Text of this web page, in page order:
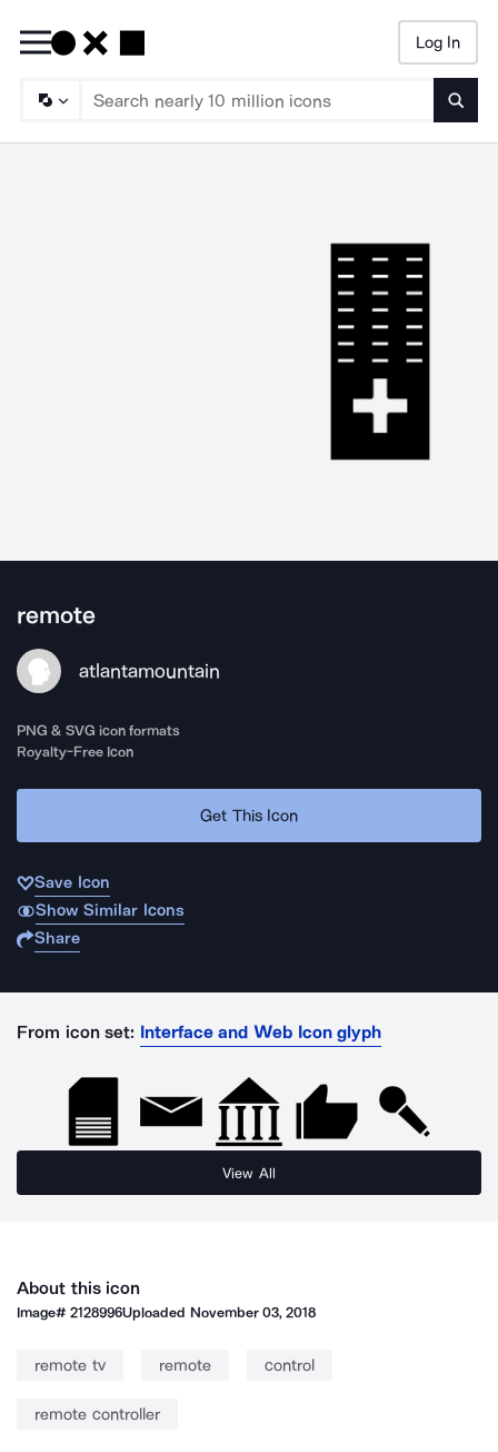
Log In
remote
atlantamountain
PNG & SVG icon formats
Royalty-Free Icon
Get This Icon
Save Icon
Show Similar Icons
Share
From icon set: Interface and Web Icon glyph
View All
About this icon
Image#2128996Uploaded November 03, 2018
remote tv remote control
remote controller